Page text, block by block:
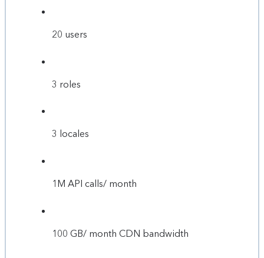
20 users
3 roles
3 locales
1M API calls/ month
100 GB/ month CDN bandwidth